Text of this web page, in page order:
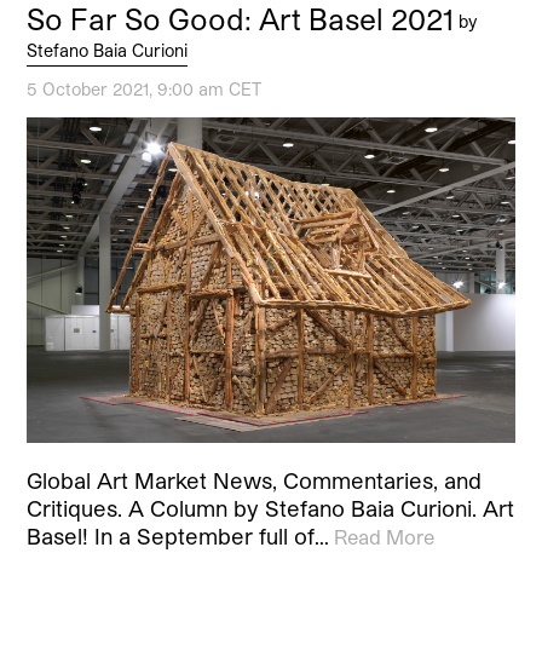
So Far So Good: Art Basel 2021 by
Stefano Baia Curioni
5 October 2021, 9:00 am CET
Global Art Market News, Commentaries, and
Critiques. A Column by Stefano Baia Curioni. Art
Basel! In a September full of… Read More